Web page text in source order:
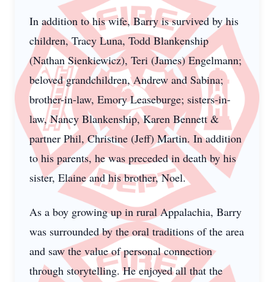
In addition to his wife, Barry is survived by his
children, Tracy Luna, Todd Blankenship
(Nathan Sienkiewicz), Teri (James) Engelmann;
beloved grandchildren, Andrew and Sabina;
brother-in-law, Emory Leaseburge; sisters-in-
law, Nancy Blankenship, Karen Bennett &
partner Phil, Christine (Jeff) Martin. In addition
to his parents, he was preceded in death by his
sister, Elaine and his brother, Noel.
As a boy growing up in rural Appalachia, Barry
was surrounded by the oral traditions of the area
and saw the value of personal connection
through storytelling. He enjoyed all that the